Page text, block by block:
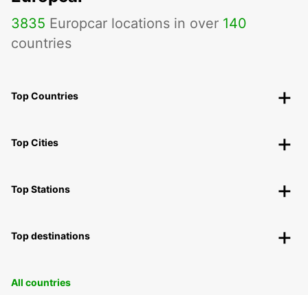
3835 Europcar locations in over 140
countries
Top Countries
Top Cities
Top Stations
Top destinations
All countries